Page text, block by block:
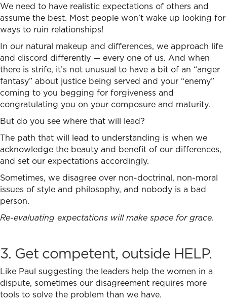
We need to have realistic expectations of others and
assume the best. Most people won’t wake up looking for
ways to ruin relationships!
In our natural makeup and differences, we approach life
and discord differently — every one of us. And when
there is strife, it’s not unusual to have a bit of an “anger
fantasy” about justice being served and your “enemy”
coming to you begging for forgiveness and
congratulating you on your composure and maturity.
But do you see where that will lead?
The path that will lead to understanding is when we
acknowledge the beauty and benefit of our differences,
and set our expectations accordingly.
Sometimes, we disagree over non-doctrinal, non-moral
issues of style and philosophy, and nobody is a bad
person.
Re-evaluating expectations will make space for grace.
3. Get competent, outside HELP.
Like Paul suggesting the leaders help the women in a
dispute, sometimes our disagreement requires more
tools to solve the problem than we have.